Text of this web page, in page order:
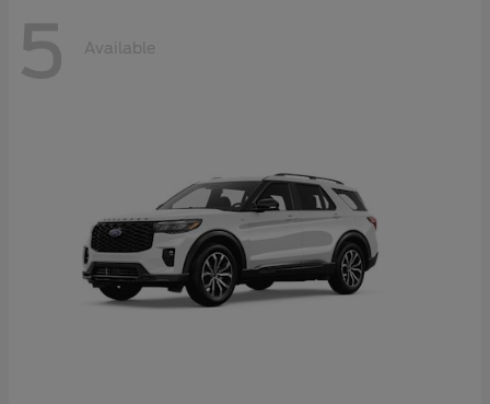
5 Available